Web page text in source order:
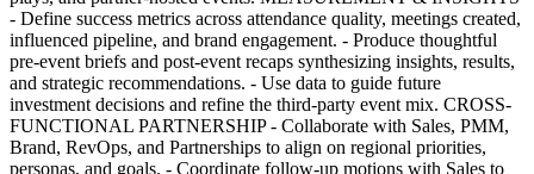
- Define success metrics across attendance quality, meetings created,
influenced pipeline, and brand engagement. - Produce thoughtful
pre-event briefs and post-event recaps synthesizing insights, results,
and strategic recommendations. - Use data to guide future
investment decisions and refine the third-party event mix. CROSS-
FUNCTIONAL PARTNERSHIP - Collaborate with Sales, PMM,
Brand, RevOps, and Partnerships to align on regional priorities,
personas, and goals. - Coordinate follow-up motions with Sales to